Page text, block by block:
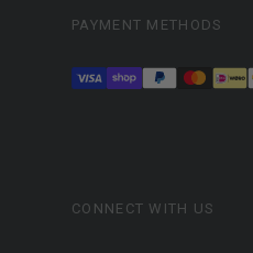
CONNECT WITH US
PAYMENT METHODS